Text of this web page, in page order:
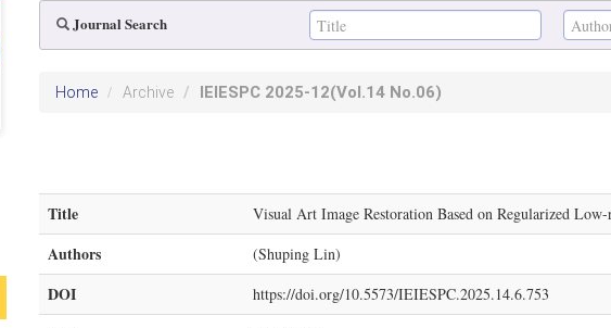
Journal Search
Home Archive IEIESPC 2025-12(Vol.14 No.06)
Title Visual Art Image Restoration Based on Regularized
Authors (Shuping Lin)
DOI https://doi.org/10.5573/IEIESPC.2025.14.6.753